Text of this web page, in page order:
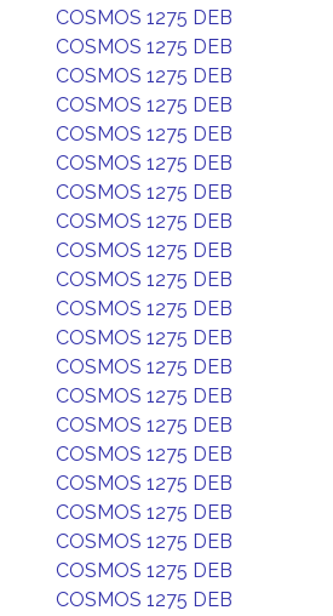
COSMOS 1275 DEB
COSMOS 1275 DEB
COSMOS 1275 DEB
COSMOS 1275 DEB
COSMOS 1275 DEB
COSMOS 1275 DEB
COSMOS 1275 DEB
COSMOS 1275 DEB
COSMOS 1275 DEB
COSMOS 1275 DEB
COSMOS 1275 DEB
COSMOS 1275 DEB
COSMOS 1275 DEB
COSMOS 1275 DEB
COSMOS 1275 DEB
COSMOS 1275 DEB
COSMOS 1275 DEB
COSMOS 1275 DEB
COSMOS 1275 DEB
COSMOS 1275 DEB
COSMOS 1275 DEB